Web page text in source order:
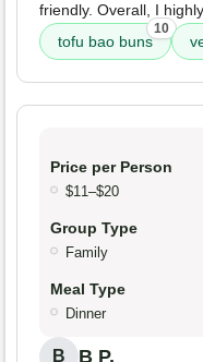
friendly. Overall, I
tofu bao buns
10
Price per Person
$11–$20
Group Type
Family
Meal Type
Dinner
B B P.